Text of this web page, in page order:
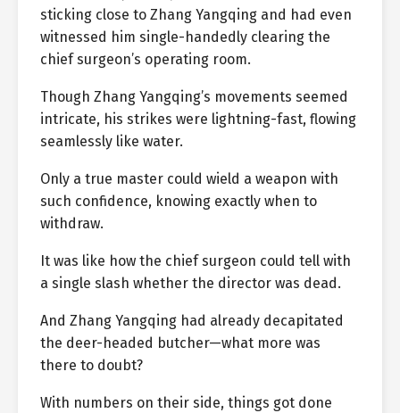
sticking close to Zhang Yangqing and had even
witnessed him single-handedly clearing the
chief surgeon’s operating room.
Though Zhang Yangqing’s movements seemed
intricate, his strikes were lightning-fast, flowing
seamlessly like water.
Only a true master could wield a weapon with
such confidence, knowing exactly when to
withdraw.
It was like how the chief surgeon could tell with
a single slash whether the director was dead.
And Zhang Yangqing had already decapitated
the deer-headed butcher—what more was
there to doubt?
With numbers on their side, things got done